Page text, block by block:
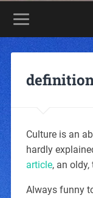
Culture is an
hardly
article, an
Always funny